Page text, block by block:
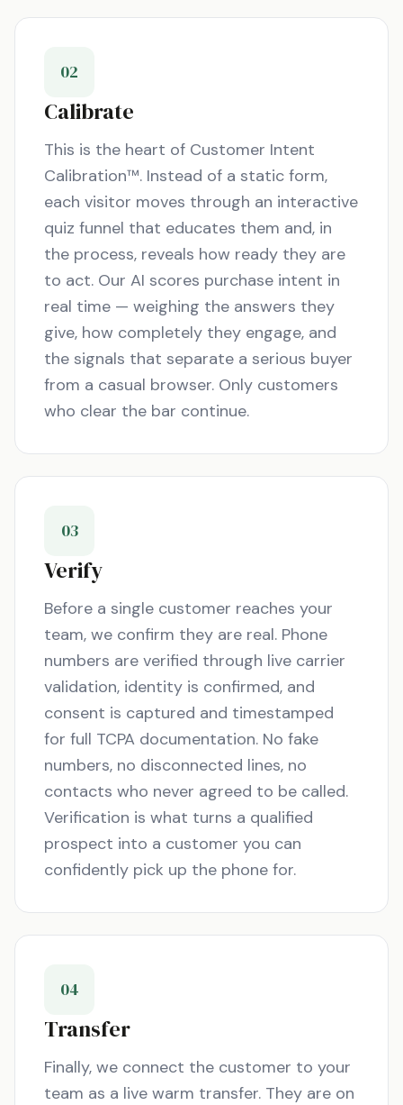
02
Calibrate
This is the heart of Customer Intent
Calibration™. Instead of a static form,
each visitor moves through an interactive
quiz funnel that educates them and, in
the process, reveals how ready they are
to act. Our AI scores purchase intent in
real time — weighing the answers they
give, how completely they engage, and
the signals that separate a serious buyer
from a casual browser. Only customers
who clear the bar continue.
03
Verify
Before a single customer reaches your
team, we confirm they are real. Phone
numbers are verified through live carrier
validation, identity is confirmed, and
consent is captured and timestamped
for full TCPA documentation. No fake
numbers, no disconnected lines, no
contacts who never agreed to be called.
Verification is what turns a qualified
prospect into a customer you can
confidently pick up the phone for.
04
Transfer
Finally, we connect the customer to your
team as a live warm transfer. They are on